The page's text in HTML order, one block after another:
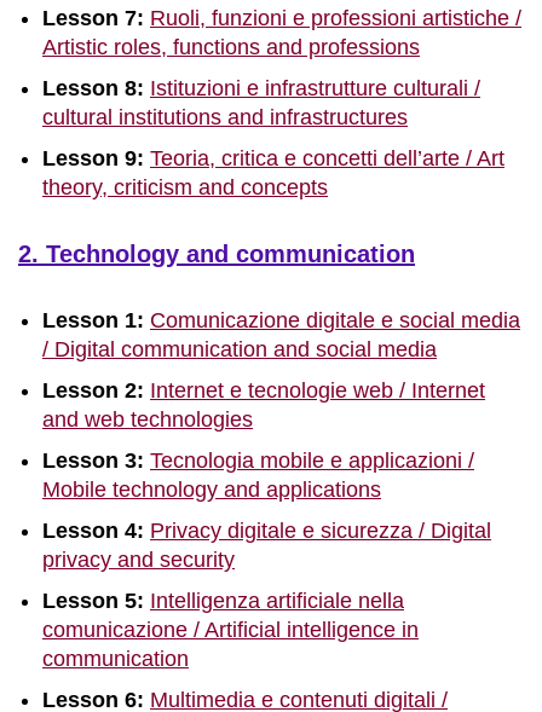
Lesson 7: Ruoli, funzioni e professioni artistiche /
Artistic roles, functions and professions
Lesson 8: Istituzioni e infrastrutture culturali /
cultural institutions and infrastructures
Lesson 9: Teoria, critica e concetti dell’arte / Art
theory, criticism and concepts
2. Technology and communication
Lesson 1: Comunicazione digitale e social media
/ Digital communication and social media
Lesson 2: Internet e tecnologie web / Internet
and web technologies
Lesson 3: Tecnologia mobile e applicazioni /
Mobile technology and applications
Lesson 4: Privacy digitale e sicurezza / Digital
privacy and security
Lesson 5: Intelligenza artificiale nella
comunicazione / Artificial intelligence in
communication
Lesson 6: Multimedia e contenuti digitali /